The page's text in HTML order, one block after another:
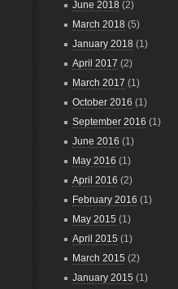
June 2018 (2)
March 2018 (5)
January 2018 (1)
April 2017 (2)
March 2017 (1)
October 2016 (1)
September 2016 (1)
June 2016 (1)
May 2016 (1)
April 2016 (2)
February 2016 (1)
May 2015 (1)
April 2015 (1)
March 2015 (2)
January 2015 (1)